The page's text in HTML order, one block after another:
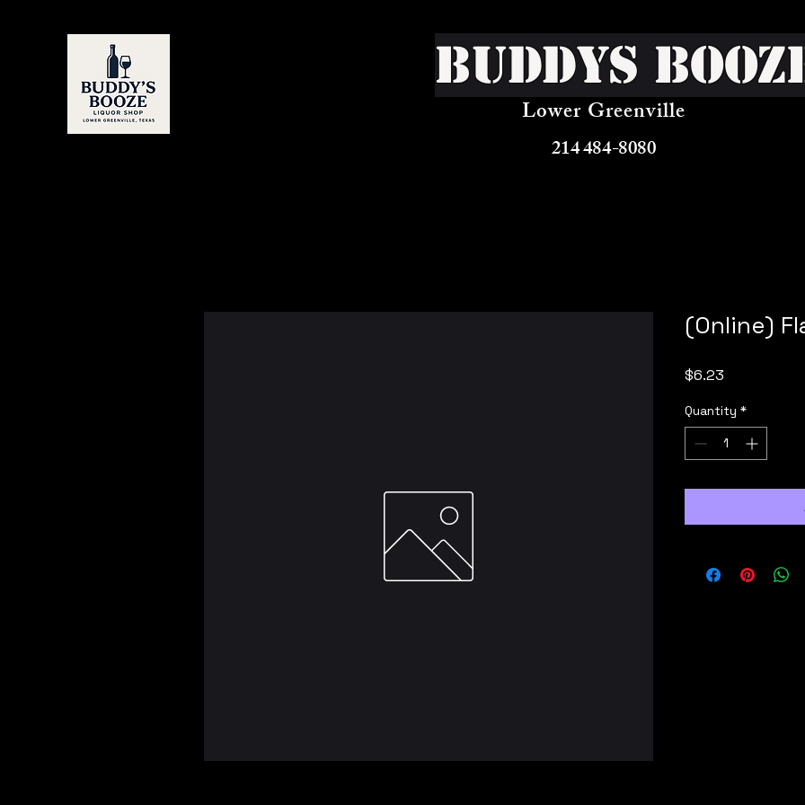
Buddys
Lower Greenville
214 484-8080
(Online)
$6.23
Quantity *